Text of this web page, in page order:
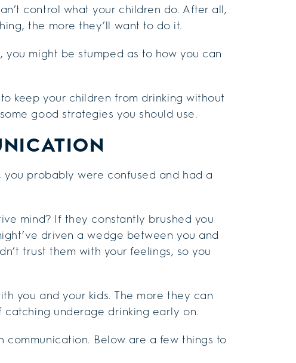
control what your children do. After all,
the more they’ll want to do it.
might be stumped as to how you can
keep your children from drinking without
good strategies you should use.
probably were confused and had a
mind? If they constantly brushed you
driven a wedge between you and
trust them with your feelings, so you
you and your kids. The more they can
underage drinking early on.
Below are a few things to